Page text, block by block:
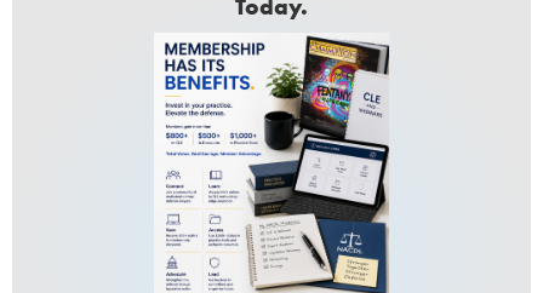
Today.